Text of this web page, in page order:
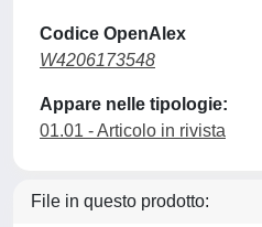
Codice OpenAlex
W4206173548
Appare nelle tipologie:
01.01 - Articolo in rivista
File in questo prodotto: